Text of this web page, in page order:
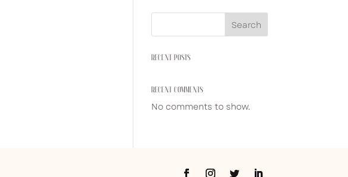
Search
RECENT POSTS
RECENT COMMENTS
No comments to show.